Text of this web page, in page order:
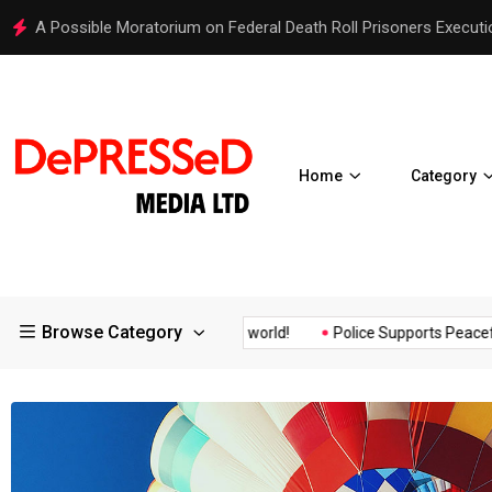
Hello world!
Home Category
Browse Category
of the... Hello world! Police Supports Peaceful